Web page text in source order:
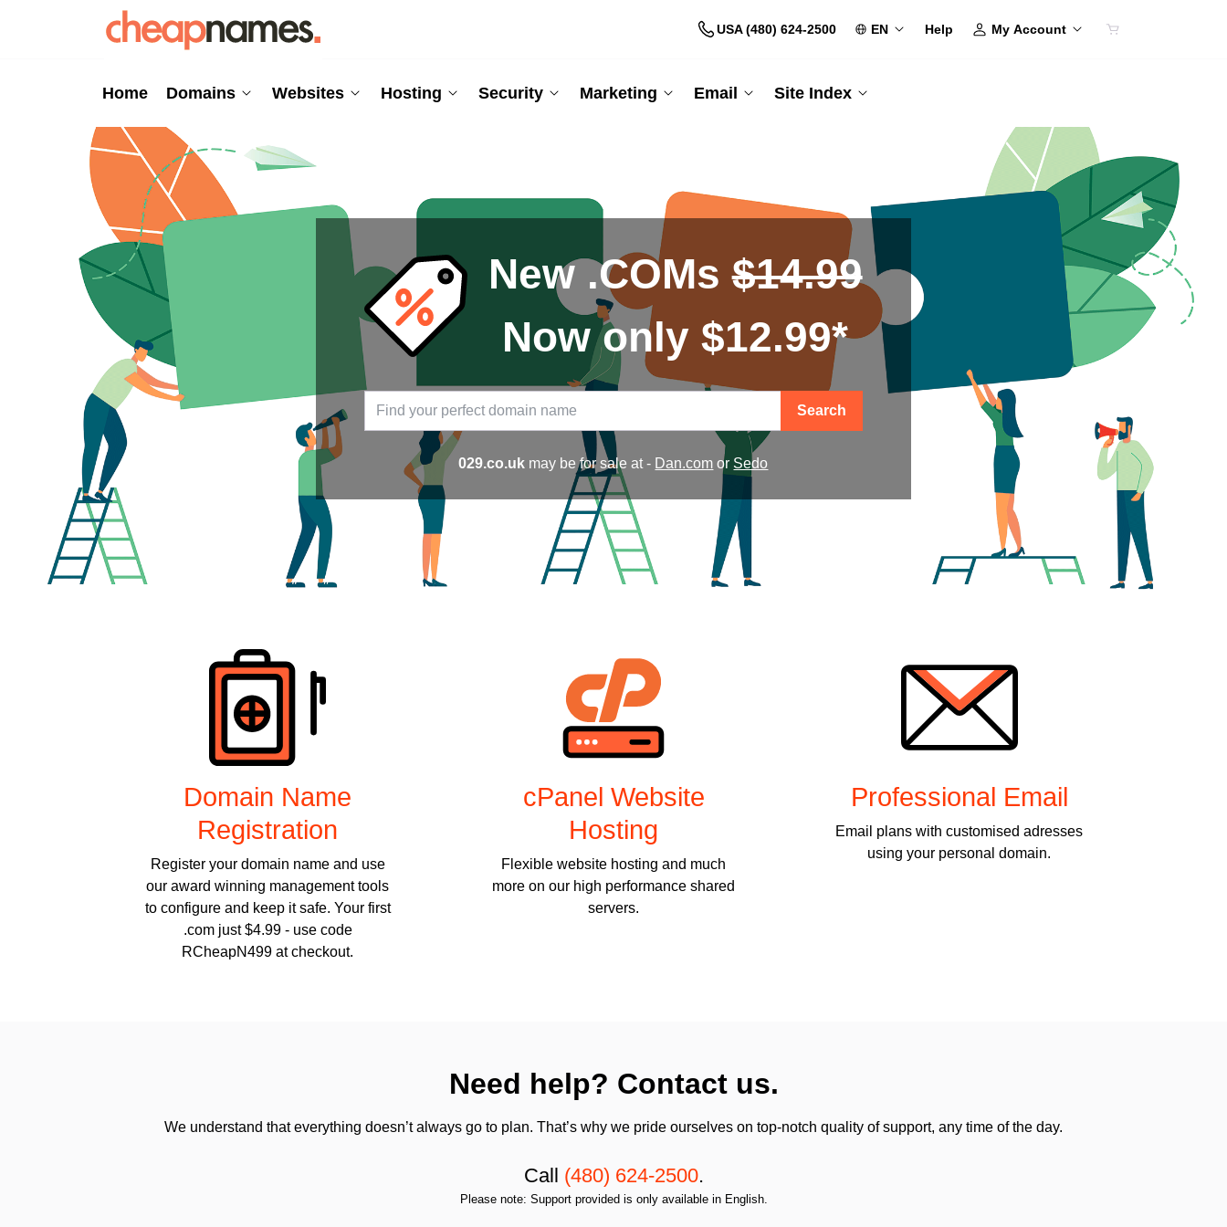
USA (480) 624-2500 EN Help My Account
Home Domains Websites Hosting Security Marketing Email Site Index
New .COMs$14.99
Now only $12.99*
Search
029.co.uk may be for sale at - Dan.com or Sedo
Domain Name
Registration
Register your domain name and use
our award winning management tools
to configure and keep it safe. Your first
.com just $4.99 - use code
RCheapN499 at checkout.
cPanel Website
Hosting
Flexible website hosting and much
more on our high performance shared
servers.
Professional Email
Email plans with customised adresses
using your personal domain.
Need help? Contact us.
We understand that everything doesn’t always go to plan. That’s why we pride ourselves on top-notch quality of support, any time of the day.
Call (480) 624-2500.
Please note: Support provided is only available in English.